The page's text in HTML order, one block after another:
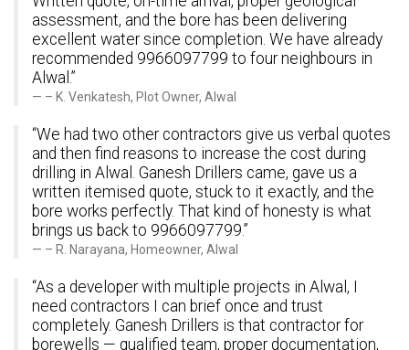
assessment, and the bore has been delivering
excellent water since completion. We have already
recommended 9966097799 to four neighbours in
Alwal.”
– K. Venkatesh, Plot Owner, Alwal
“We had two other contractors give us verbal quotes
and then find reasons to increase the cost during
drilling in Alwal. Ganesh Drillers came, gave us a
written itemised quote, stuck to it exactly, and the
bore works perfectly. That kind of honesty is what
brings us back to 9966097799.”
– R. Narayana, Homeowner, Alwal
“As a developer with multiple projects in Alwal, I
need contractors I can brief once and trust
completely. Ganesh Drillers is that contractor for
borewells — qualified team, proper documentation,